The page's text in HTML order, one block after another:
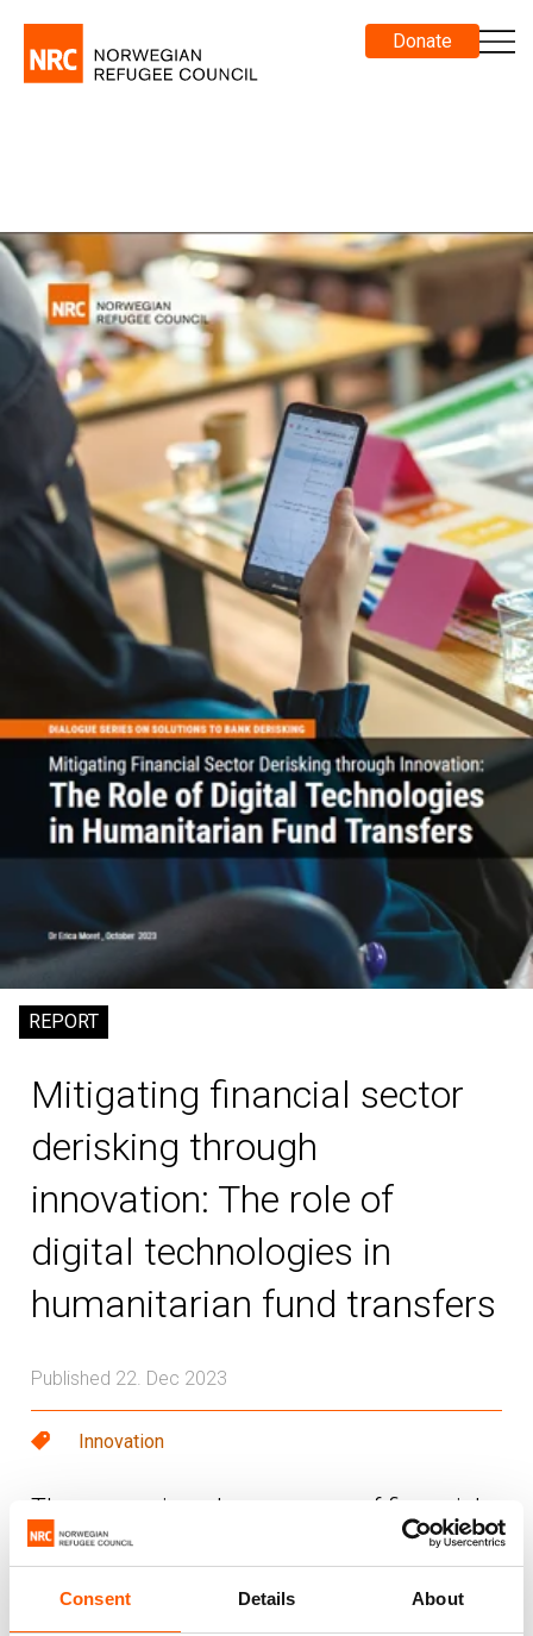
Consent Details About
Donate
REPORT
Mitigating financial sector
derisking through
innovation: The role of
digital technologies in
humanitarian fund transfers
Published 22. Dec 2023
Innovation
The worsening phenomenon of financial
sector bank derisking continues to impact
humanitarian aid delivery as countries are
cut off from financial services. Research